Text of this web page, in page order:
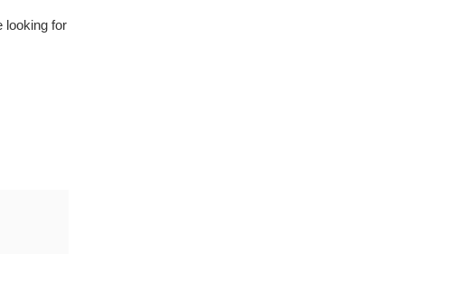
looking for